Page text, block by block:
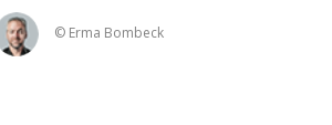
© Erma Bombeck